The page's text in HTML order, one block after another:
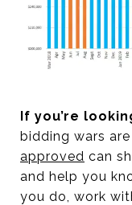
If you’re
bidding wars
approved can
and help you
you do, work